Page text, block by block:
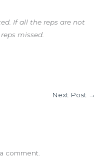
If all the reps are not
missed.
Next Post →
comment.